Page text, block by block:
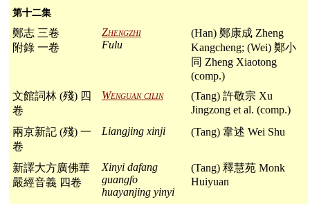
第十二集
鄭志 三卷
附錄 一卷
Zhengzhi
Fulu
(Han) 鄭康成 Zheng
Kangcheng; (Wei) 鄭小
同 Zheng Xiaotong
(comp.)
文館詞林 (殘) 四
卷
Wenguan cilin
(Tang) 許敬宗 Xu
Jingzong et al. (comp.)
兩京新記 (殘) 一
卷
Liangjing xinji (Tang) 韋述 Wei Shu
新譯大方廣佛華
嚴經音義 四卷
Xinyi dafang
guangfo
huayanjing yinyi
(Tang) 釋慧苑 Monk
Huiyuan